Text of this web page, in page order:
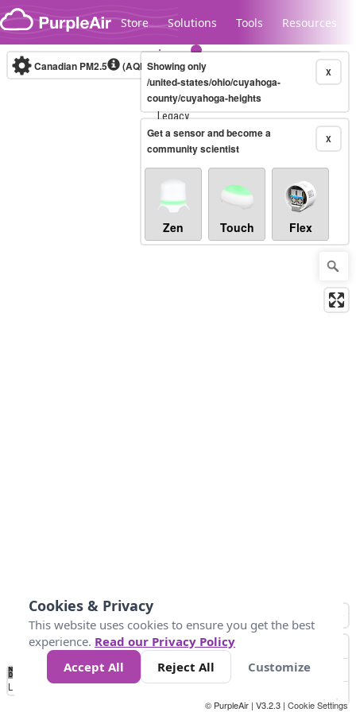
Skip to content
Store Solutions Tools Resources
Legacy...
Canadian PM2.5 (AQHI+)10-minute X
Showing only
/united-states/ohio/cuyahoga-
county/cuyahoga-heights
X
Get a sensor and become a
community scientist
Zen Touch Flex
No
Data 4 5 6 7 10 +
Loading...
© PurpleAir | V3.2.3 | Cookie Settings
Cookies & Privacy
This website uses cookies to ensure you get the best
experience. Read our Privacy Policy
Accept All
Reject All Customize